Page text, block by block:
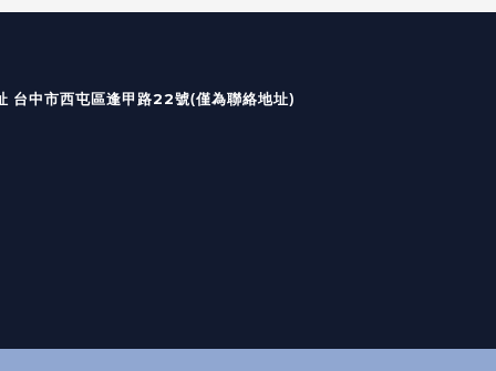
皆無出貨及回覆）
台中市西屯區逢甲路22號(僅為聯絡地址)